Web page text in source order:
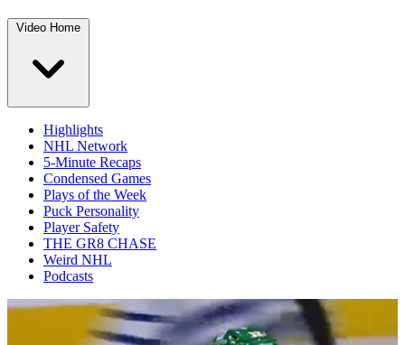
Video Home
Highlights
NHL Network
5-Minute Recaps
Condensed Games
Plays of the Week
Puck Personality
Player Safety
THE GR8 CHASE
Weird NHL
Podcasts